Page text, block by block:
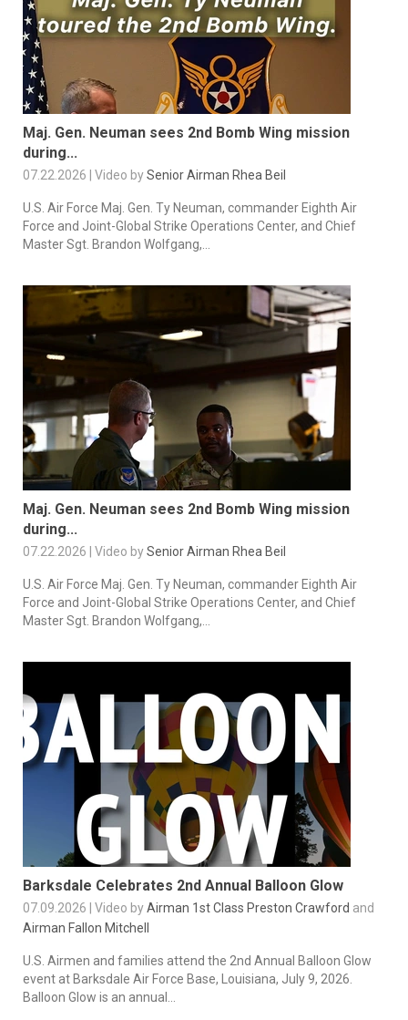
Maj. Gen. Neuman sees 2nd Bomb Wing mission
during...
07.22.2026 | Video bySenior Airman Rhea Beil
U.S. Air Force Maj. Gen. Ty Neuman, commander Eighth Air
Force and Joint-Global Strike Operations Center, and Chief
Master Sgt. Brandon Wolfgang,...
Maj. Gen. Neuman sees 2nd Bomb Wing mission
during...
07.22.2026 | Video bySenior Airman Rhea Beil
U.S. Air Force Maj. Gen. Ty Neuman, commander Eighth Air
Force and Joint-Global Strike Operations Center, and Chief
Master Sgt. Brandon Wolfgang,...
Barksdale Celebrates 2nd Annual Balloon Glow
07.09.2026 | Video byAirman 1st Class Preston Crawford and
Airman Fallon Mitchell
U.S. Airmen and families attend the 2nd Annual Balloon Glow
event at Barksdale Air Force Base, Louisiana, July 9, 2026.
Balloon Glow is an annual...